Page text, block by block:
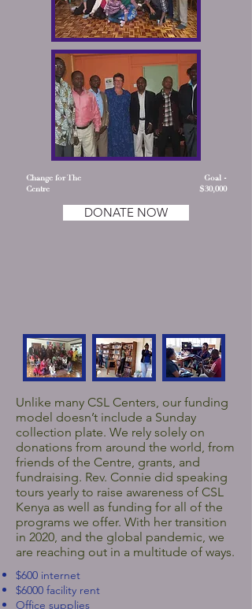
Change for The
Centre
Goal -
$30,000
DONATE NOW
Unlike many CSL Centers, our funding
model doesn’t include a Sunday
collection plate. We rely solely on
donations from around the world, from
friends of the Centre, grants, and
fundraising. Rev. Connie did speaking
tours yearly to raise awareness of CSL
Kenya as well as funding for all of the
programs we offer. With her transition
in 2020, and the global pandemic, we
are reaching out in a multitude of ways.
$600 internet
$6000 facility rent
Office supplies